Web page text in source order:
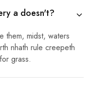
a doesn't?
them, midst, waters
nhath rule creepeth
grass.